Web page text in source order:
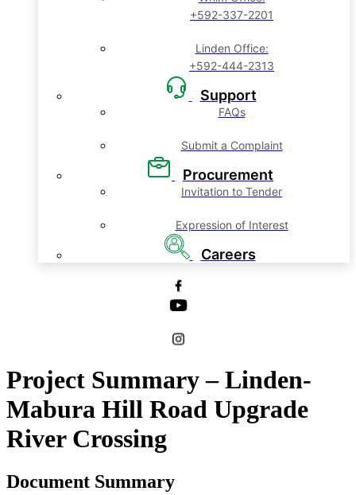
+592-337-2201
Linden Office:
+592-444-2313
Support
FAQs
Submit a Complaint
Procurement
Invitation to Tender
Expression of Interest
Careers
Project Summary – Linden-
Mabura Hill Road Upgrade
River Crossing
Document Summary